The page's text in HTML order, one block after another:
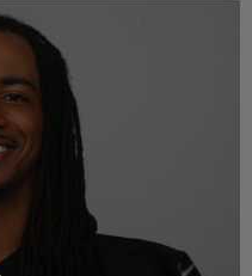
Time Roster